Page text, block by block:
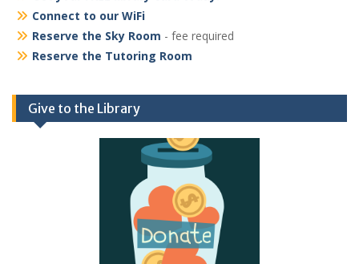
Connect to our WiFi
Reserve the Sky Room - fee required
Reserve the Tutoring Room
Give to the Library